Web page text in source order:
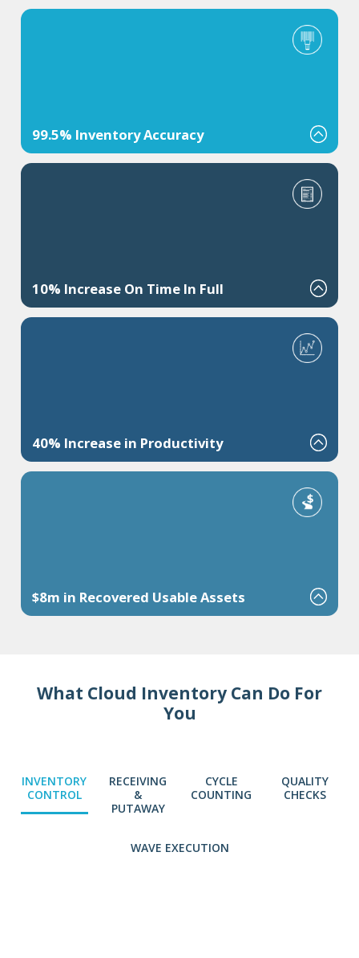
99.5% Inventory Accuracy
discipline and LPN control.
10% Increase On Time In Full
40% Increase in Productivity
travel or rework.
$8m in Recovered Usable Assets
What Cloud Inventory Can Do For
You
INVENTORY
CONTROL
RECEIVING
&
PUTAWAY
CYCLE
COUNTING
QUALITY
CHECKS
WAVE EXECUTION